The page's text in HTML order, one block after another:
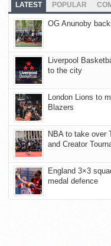
LATEST POPULAR
OG Anunoby
Liverpool
to the city
London Lions to
Blazers
NBA to take over
and Creator
England 3×3
medal defence